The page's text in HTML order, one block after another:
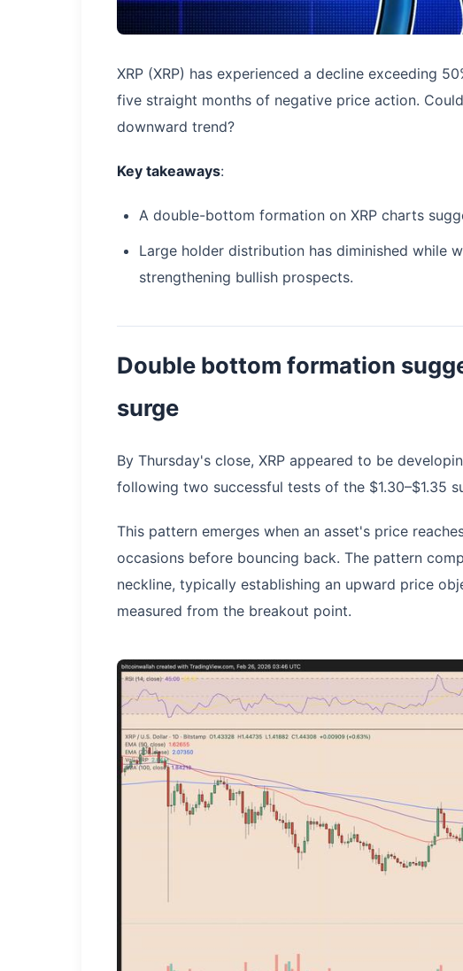
XRP (XRP) has experienced a decline exceeding
five straight months of negative price action.
downward trend?
Key takeaways:
A double-bottom formation on XRP charts
Large holder distribution has diminished while
strengthening bullish prospects.
Double bottom formation
surge
By Thursday's close, XRP appeared to be
following two successful tests of the $1.30–$1.35
This pattern emerges when an asset's price
occasions before bouncing back. The pattern
neckline, typically establishing an upward price
measured from the breakout point.